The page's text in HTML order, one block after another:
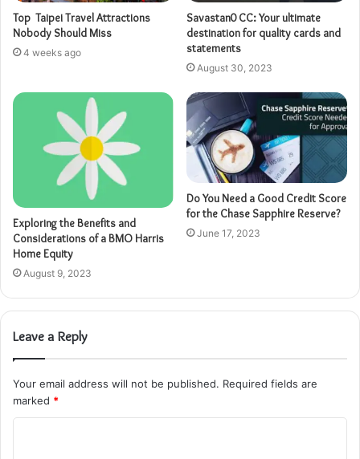
Top Taipei Travel Attractions
Nobody Should Miss
4 weeks ago
Savastan0 CC: Your ultimate
destination for quality cards and
statements
August 30, 2023
Exploring the Benefits and
Considerations of a BMO Harris
Home Equity
August 9, 2023
Do You Need a Good Credit Score
for the Chase Sapphire Reserve?
June 17, 2023
Leave a Reply
Your email address will not be published. Required fields are
marked *